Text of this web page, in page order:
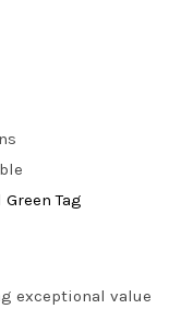
Tag
exceptional value